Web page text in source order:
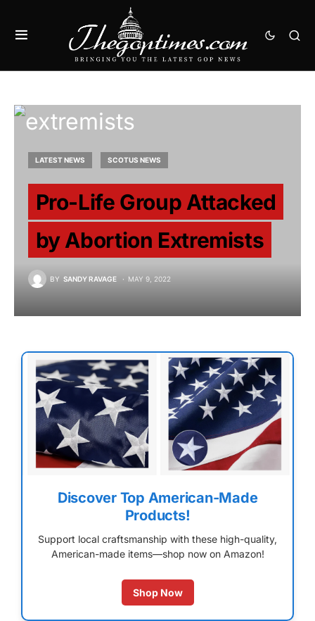
LATEST NEWS SCOTUS NEWS
Pro-Life Group Attacked
by Abortion Extremists
BY SANDY RAVAGE MAY 9, 2022
Discover Top American-Made
Products!
Support local craftsmanship with these high-quality,
American-made items—shop now on Amazon!
Shop Now